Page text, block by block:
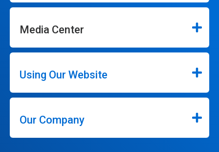
Media Center
Using Our Website
Our Company